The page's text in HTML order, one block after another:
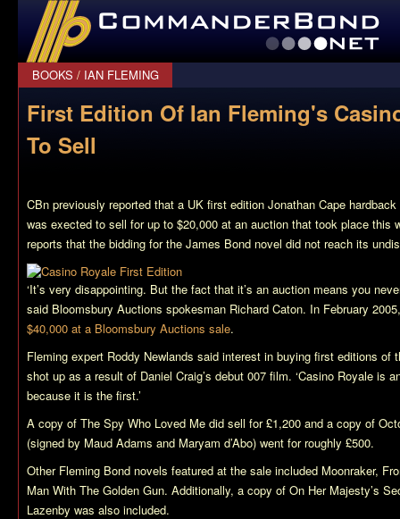
CommanderBond.net
BOOKS / IAN FLEMING
First Edition Of Ian Fleming's
To Sell
CBn previously reported that a UK first edition Jonathan Cape
was exected to sell for up to $20,000 at an auction that took place this
reports that the bidding for the James Bond novel did not reach its
‘It’s very disappointing. But the fact that it’s an auction means you
said Bloomsbury Auctions spokesman Richard Caton. In February
$40,000 at a Bloomsbury Auctions sale.
Fleming expert Roddy Newlands said interest in buying first editions of
shot up as a result of Daniel Craig’s debut 007 film. ‘Casino Royale is
because it is the first.’
A copy of The Spy Who Loved Me did sell for £1,200 and a copy of
(signed by Maud Adams and Maryam d’Abo) went for roughly £500.
Other Fleming Bond novels featured at the sale included Moonraker,
Man With The Golden Gun. Additionally, a copy of On Her Majesty’s
Lazenby was also included.